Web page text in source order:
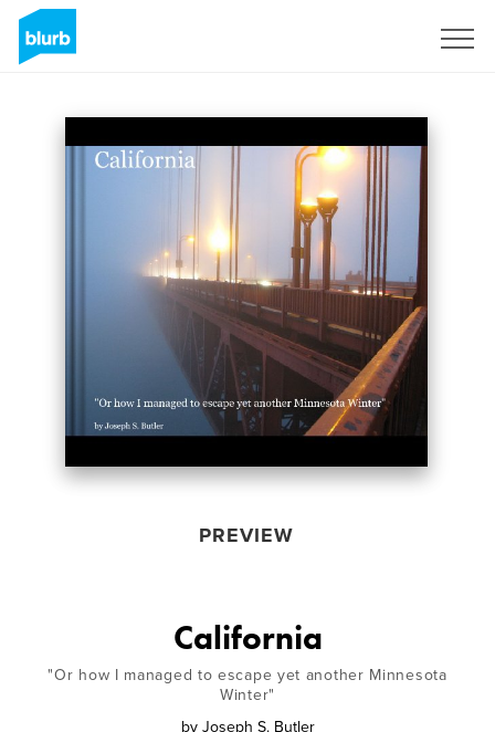
PREVIEW
California
"Or how I managed to escape yet another Minnesota
Winter"
by Joseph S. Butler